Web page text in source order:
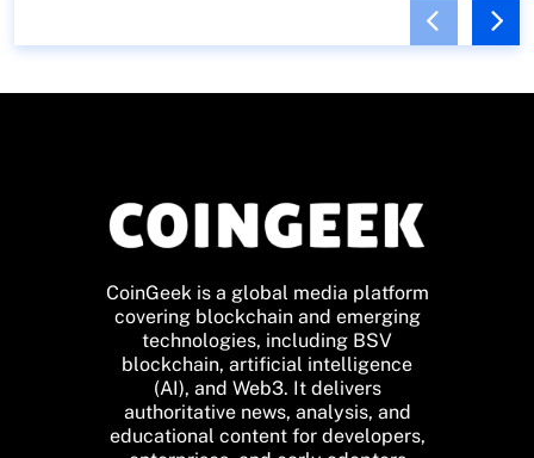
CoinGeek is a global media platform
covering blockchain and emerging
technologies, including BSV
blockchain, artificial intelligence
(AI), and Web3. It delivers
authoritative news, analysis, and
educational content for developers,